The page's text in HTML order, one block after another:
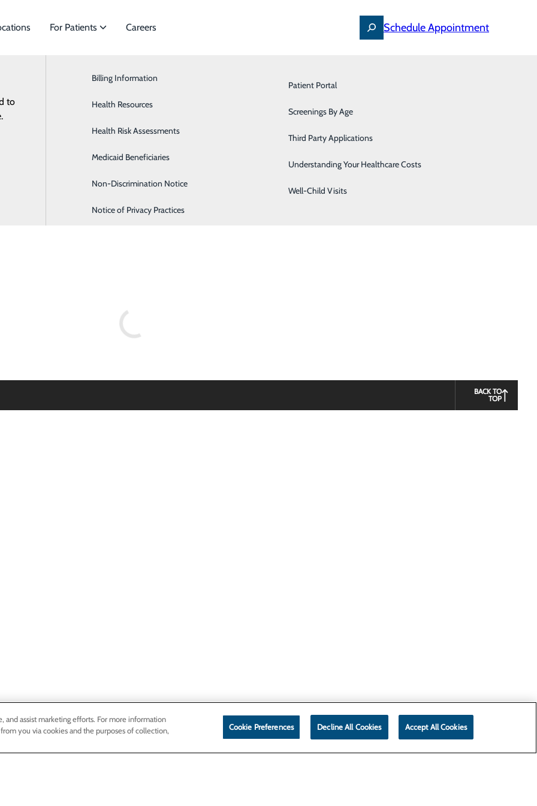
to meet
Cardiology
General Surgery
Orthopaedics & Sports Medicine
Pediatrics
For Patients
to
Billing Information
Health Resources
Health Risk Assessments
Medicaid Beneficiaries
Non-Discrimination Notice
Notice of Privacy Practices
Patient Portal
Screenings By Age
Third Party Applications
Understanding Your Healthcare Costs
Well-Child Visits
Careers Schedule Appointment
BACK TO
TOP
and assist marketing efforts. For more information
you via cookies and the purposes of collection,
Cookie Preferences Decline All Cookies Accept All Cookies